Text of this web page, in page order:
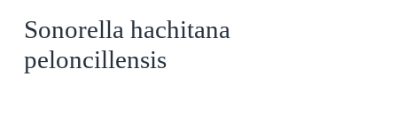
Sonorella hachitana
peloncillensis